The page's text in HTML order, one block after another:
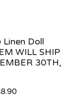
Linen Doll
WILL SHIP
30TH,